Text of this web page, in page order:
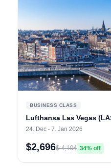
BUSINESS CLASS
Lufthansa Las Vegas
24. Dec - 7. Jan 2026
$2,696$ 4,104 34% off